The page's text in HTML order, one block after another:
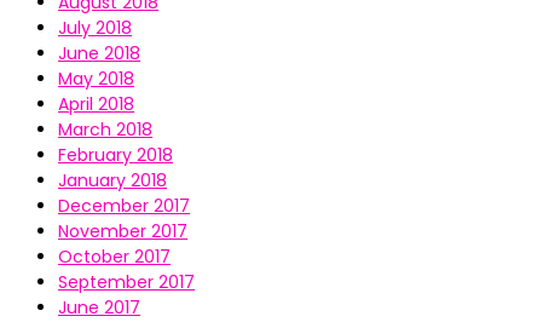
July 2018
June 2018
May 2018
April 2018
March 2018
February 2018
January 2018
December 2017
November 2017
October 2017
September 2017
June 2017